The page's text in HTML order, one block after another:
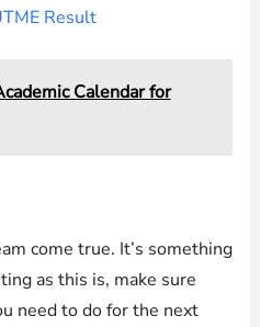
Result
Calendar for
come true. It’s something
as this is, make sure
need to do for the next